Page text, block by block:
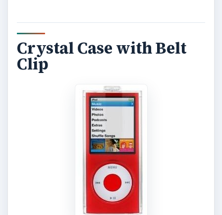
Crystal Case with Belt
Clip